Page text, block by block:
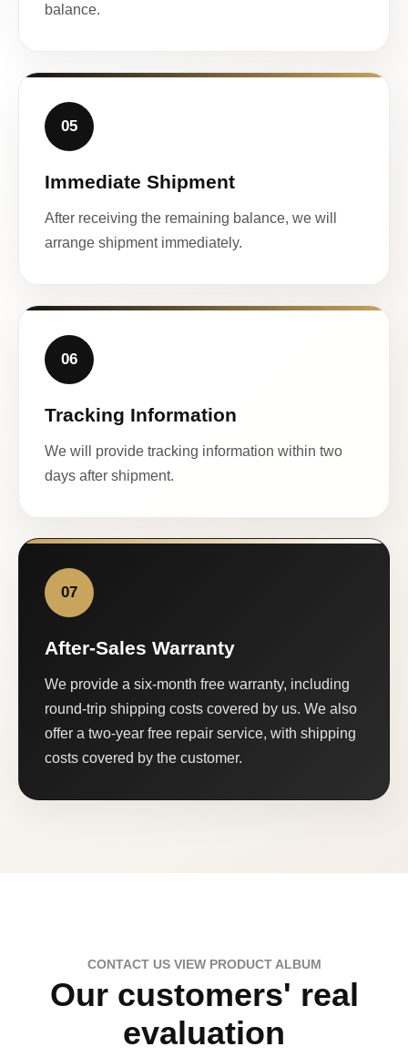
balance.
05
Immediate Shipment
After receiving the remaining balance, we will
arrange shipment immediately.
06
Tracking Information
We will provide tracking information within two
days after shipment.
07
After-Sales Warranty
We provide a six-month free warranty, including
round-trip shipping costs covered by us. We also
offer a two-year free repair service, with shipping
costs covered by the customer.
CONTACT US VIEW PRODUCT ALBUM
Our customers' real
evaluation